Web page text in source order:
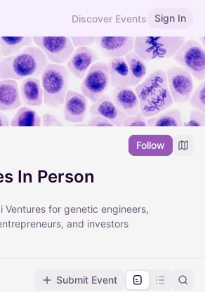
Discover Events Sign In
Follow
In Person
Ventures for genetic engineers,
and investors
Submit Event